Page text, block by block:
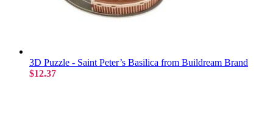
3D Puzzle - Saint Peter’s Basilica from Buildream Brand
$12.37